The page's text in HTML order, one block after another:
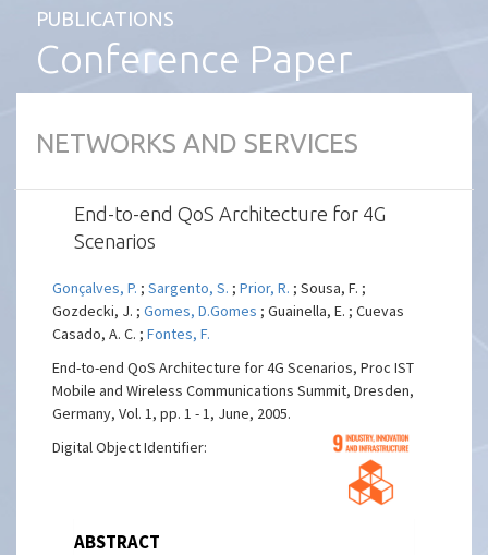
PUBLICATIONS
Conference Paper
NETWORKS AND SERVICES
End-to-end QoS Architecture for 4G
Scenarios
Gonçalves, P. ;Sargento, S. ;Prior, R. ; Sousa, F. ;
Gozdecki, J. ;Gomes, D.Gomes ; Guainella, E. ; Cuevas
Casado, A. C. ;Fontes, F.
End-to-end QoS Architecture for 4G Scenarios, Proc IST
Mobile and Wireless Communications Summit, Dresden,
Germany, Vol. 1, pp. 1 - 1, June, 2005.
Digital Object Identifier:
ABSTRACT